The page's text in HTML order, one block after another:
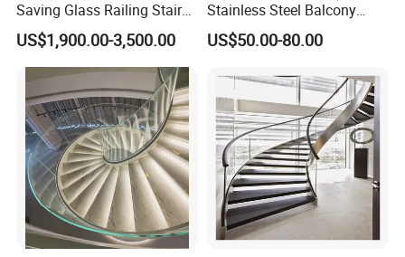
Saving Glass Railing Stairs
Stainless Steel Wooden
Straight Staircase
US$1,900.00-3,500.00
Stainless Steel Balcony
Railing Cable Railings
Handrail Decoration
US$50.00-80.00